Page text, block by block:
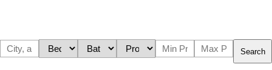
Search